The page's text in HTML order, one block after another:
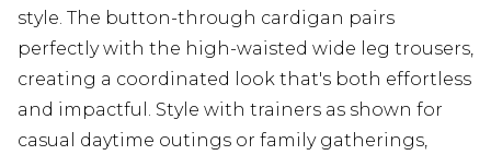
style. The button-through cardigan pairs
perfectly with the high-waisted wide leg trousers,
creating a coordinated look that's both effortless
and impactful. Style with trainers as shown for
casual daytime outings or family gatherings,